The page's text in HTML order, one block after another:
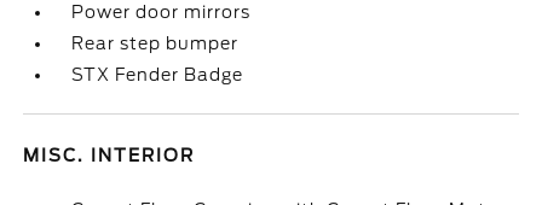
Power door mirrors
Rear step bumper
STX Fender Badge
MISC. INTERIOR